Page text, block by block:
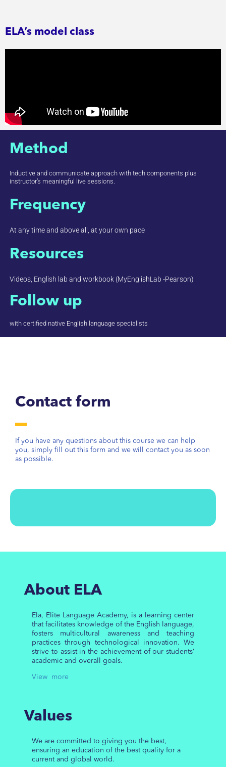
ELA’s model class
Method
Inductive and communicate approach with tech components plus
instructor’s meaningful live sessions.
Frequency
At any time and above all, at your own pace
Resources
Videos, English lab and workbook (MyEnglishLab -Pearson)
Follow up
with certified native English language specialists
Contact form
If you have any questions about this course we can help
you, simply fill out this form and we will contact you as soon
as possible.
About ELA
Ela, Elite Language Academy, is a learning center
that facilitates knowledge of the English language,
fosters multicultural awareness and teaching
practices through technological innovation. We
strive to assist in the achievement of our students’
academic and overall goals.
View more
Values
We are committed to giving you the best,
ensuring an education of the best quality for a
current and global world.